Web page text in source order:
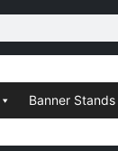
Banner Stands